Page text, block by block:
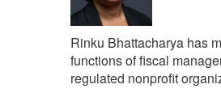
Rinku Bhattacharya has
functions of fiscal
regulated nonprofit